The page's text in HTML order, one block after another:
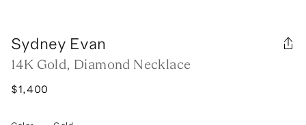
Sydney Evan
14K Gold, Diamond Necklace
$1,400